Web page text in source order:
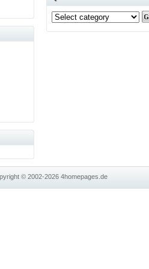
© 2002-20264homepages.de